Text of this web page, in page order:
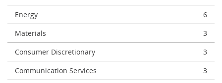
Energy
6
Materials
3
Consumer Discretionary
3
Communication Services
3